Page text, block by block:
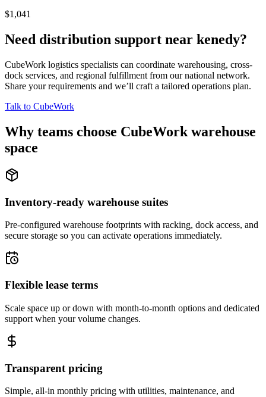
$1,041
Need distribution support near kenedy?
CubeWork logistics specialists can coordinate warehousing, cross-
dock services, and regional fulfillment from our national network.
Share your requirements and we’ll craft a tailored operations plan.
Talk to CubeWork
Why teams choose CubeWork warehouse
space
Inventory-ready warehouse suites
Pre-configured warehouse footprints with racking, dock access, and
secure storage so you can activate operations immediately.
Flexible lease terms
Scale space up or down with month-to-month options and dedicated
support when your volume changes.
Transparent pricing
Simple, all-in monthly pricing with utilities, maintenance, and